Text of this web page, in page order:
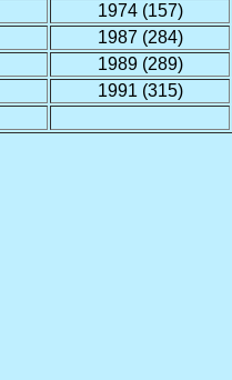
1974 (157)
1987 (284)
1989 (289)
1991 (315)